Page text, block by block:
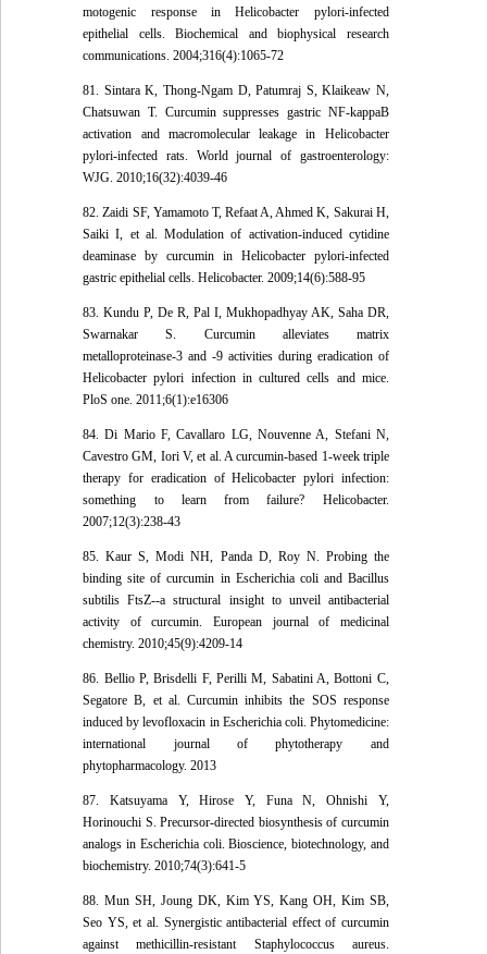
motogenic response in Helicobacter pylori-infected
epithelial cells. Biochemical and biophysical research
communications. 2004;316(4):1065-72
81. Sintara K, Thong-Ngam D, Patumraj S, Klaikeaw N,
Chatsuwan T. Curcumin suppresses gastric NF-kappaB
activation and macromolecular leakage in Helicobacter
pylori-infected rats. World journal of gastroenterology:
WJG. 2010;16(32):4039-46
82. Zaidi SF, Yamamoto T, Refaat A, Ahmed K, Sakurai H,
Saiki I, et al. Modulation of activation-induced cytidine
deaminase by curcumin in Helicobacter pylori-infected
gastric epithelial cells. Helicobacter. 2009;14(6):588-95
83. Kundu P, De R, Pal I, Mukhopadhyay AK, Saha DR,
Swarnakar S. Curcumin alleviates matrix
metalloproteinase-3 and -9 activities during eradication of
Helicobacter pylori infection in cultured cells and mice.
PloS one. 2011;6(1):e16306
84. Di Mario F, Cavallaro LG, Nouvenne A, Stefani N,
Cavestro GM, Iori V, et al. A curcumin-based 1-week triple
therapy for eradication of Helicobacter pylori infection:
something to learn from failure? Helicobacter.
2007;12(3):238-43
85. Kaur S, Modi NH, Panda D, Roy N. Probing the
binding site of curcumin in Escherichia coli and Bacillus
subtilis FtsZ--a structural insight to unveil antibacterial
activity of curcumin. European journal of medicinal
chemistry. 2010;45(9):4209-14
86. Bellio P, Brisdelli F, Perilli M, Sabatini A, Bottoni C,
Segatore B, et al. Curcumin inhibits the SOS response
induced by levofloxacin in Escherichia coli. Phytomedicine:
international journal of phytotherapy and
phytopharmacology. 2013
87. Katsuyama Y, Hirose Y, Funa N, Ohnishi Y,
Horinouchi S. Precursor-directed biosynthesis of curcumin
analogs in Escherichia coli. Bioscience, biotechnology, and
biochemistry. 2010;74(3):641-5
88. Mun SH, Joung DK, Kim YS, Kang OH, Kim SB,
Seo YS, et al. Synergistic antibacterial effect of curcumin
against methicillin-resistant Staphylococcus aureus.